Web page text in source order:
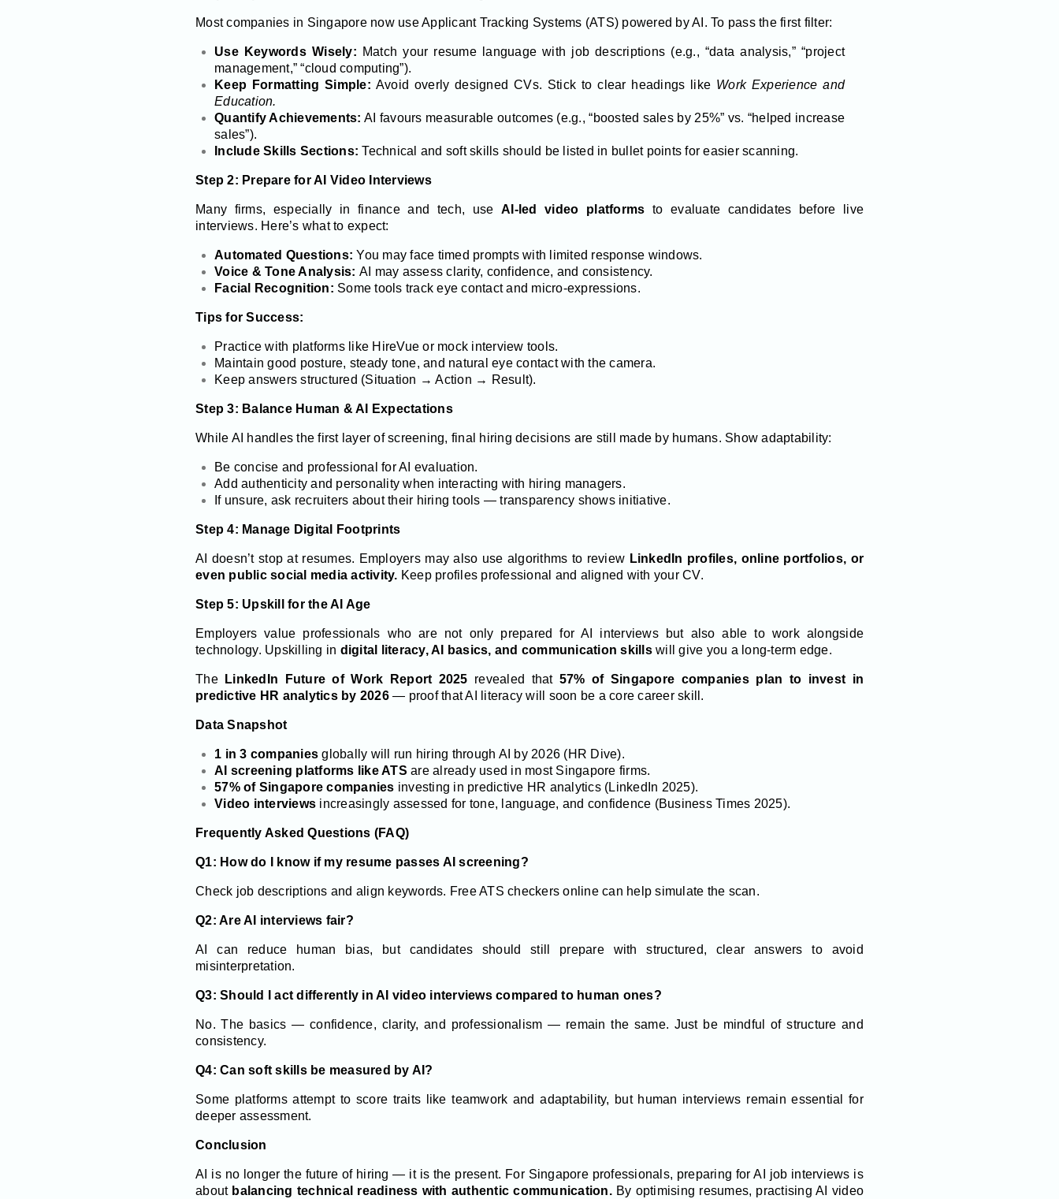
Most companies in Singapore now use Applicant Tracking Systems (ATS) powered by AI. To pass the first filter:
Use Keywords Wisely: Match your resume language with job descriptions (e.g., “data analysis,” “project
management,” “cloud computing”).
Keep Formatting Simple: Avoid overly designed CVs. Stick to clear headings like Work Experience and
Education.
Quantify Achievements: AI favours measurable outcomes (e.g., “boosted sales by 25%” vs. “helped increase
sales”).
Include Skills Sections: Technical and soft skills should be listed in bullet points for easier scanning.
Step 2: Prepare for AI Video Interviews
Many firms, especially in finance and tech, useAI-led video platforms to evaluate candidates before live
interviews. Here’s what to expect:
Automated Questions: You may face timed prompts with limited response windows.
Voice & Tone Analysis: AI may assess clarity, confidence, and consistency.
Facial Recognition: Some tools track eye contact and micro-expressions.
Tips for Success:
Practice with platforms like HireVue or mock interview tools.
Maintain good posture, steady tone, and natural eye contact with the camera.
Keep answers structured (Situation → Action → Result).
Step 3: Balance Human & AI Expectations
While AI handles the first layer of screening, final hiring decisions are still made by humans. Show adaptability:
Be concise and professional for AI evaluation.
Add authenticity and personality when interacting with hiring managers.
If unsure, ask recruiters about their hiring tools — transparency shows initiative.
Step 4: Manage Digital Footprints
AI doesn’t stop at resumes. Employers may also use algorithms to review LinkedIn profiles, online portfolios, or
even public social media activity. Keep profiles professional and aligned with your CV.
Step 5: Upskill for the AI Age
Employers value professionals who are not only prepared for AI interviews but also able to work alongside
technology. Upskilling in digital literacy, AI basics, and communication skillswill give you a long-term edge.
The LinkedIn Future of Work Report 2025 revealed that 57% of Singapore companies plan to invest in
predictive HR analytics by 2026— proof that AI literacy will soon be a core career skill.
Data Snapshot
1 in 3 companies globally will run hiring through AI by 2026 (HR Dive).
AI screening platforms like ATS are already used in most Singapore firms.
57% of Singapore companies investing in predictive HR analytics (LinkedIn 2025).
Video interviews increasingly assessed for tone, language, and confidence (Business Times 2025).
Frequently Asked Questions (FAQ)
Q1: How do I know if my resume passes AI screening?
Check job descriptions and align keywords. Free ATS checkers online can help simulate the scan.
Q2: Are AI interviews fair?
AI can reduce human bias, but candidates should still prepare with structured, clear answers to avoid
misinterpretation.
Q3: Should I act differently in AI video interviews compared to human ones?
No. The basics — confidence, clarity, and professionalism — remain the same. Just be mindful of structure and
consistency.
Q4: Can soft skills be measured by AI?
Some platforms attempt to score traits like teamwork and adaptability, but human interviews remain essential for
deeper assessment.
Conclusion
AI is no longer the future of hiring — it is the present. For Singapore professionals, preparing for AI job interviews is
about balancing technical readiness with authentic communication.By optimising resumes, practising AI video